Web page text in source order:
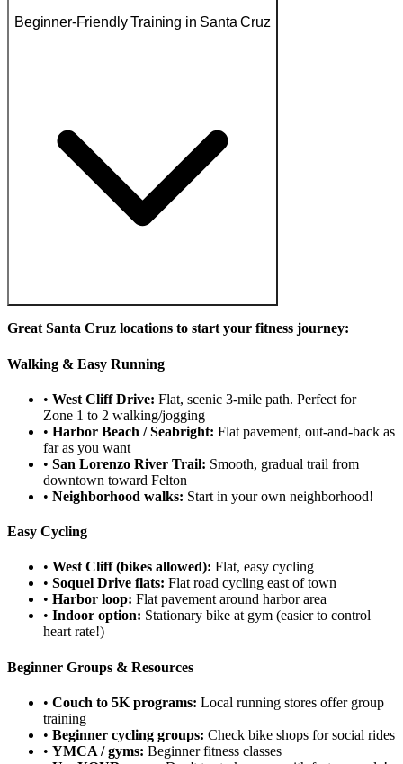
Beginner-Friendly Training in Santa Cruz
Great Santa Cruz locations to start your fitness journey:
Walking & Easy Running
• West Cliff Drive: Flat, scenic 3-mile path. Perfect for
Zone 1 to 2 walking/jogging
• Harbor Beach / Seabright: Flat pavement, out-and-back as
far as you want
• San Lorenzo River Trail: Smooth, gradual trail from
downtown toward Felton
• Neighborhood walks: Start in your own neighborhood!
Easy Cycling
• West Cliff (bikes allowed): Flat, easy cycling
• Soquel Drive flats: Flat road cycling east of town
• Harbor loop: Flat pavement around harbor area
• Indoor option: Stationary bike at gym (easier to control
heart rate!)
Beginner Groups & Resources
• Couch to 5K programs: Local running stores offer group
training
• Beginner cycling groups: Check bike shops for social rides
• YMCA / gyms: Beginner fitness classes